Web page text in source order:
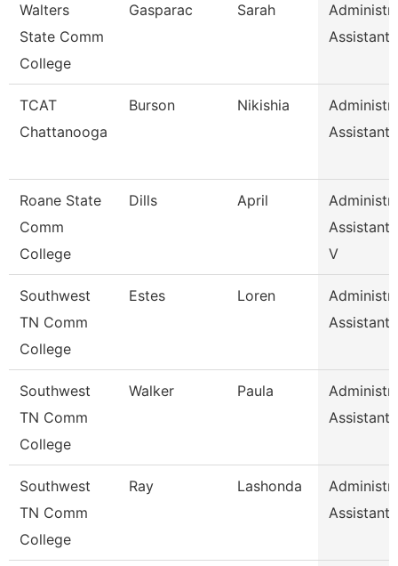
Walters
State Comm
College
Gasparac Sarah
Assistant
TCAT
Chattanooga
Burson Nikishia
Assistant
Roane State
Comm
College
Dills April
Assistant
V
Southwest
TN Comm
College
Estes Loren
Assistant
Southwest
TN Comm
College
Walker Paula
Assistant
Southwest
TN Comm
College
Ray Lashonda
Assistant